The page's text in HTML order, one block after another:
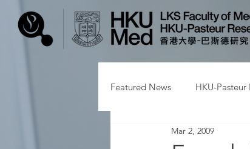
Featured News HKU-Pasteur
Mar 2, 2009